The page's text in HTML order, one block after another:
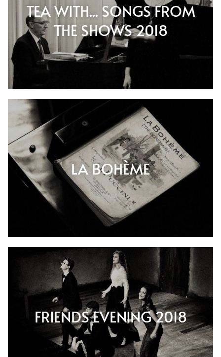
TEA WITH... SONGS FROM
THE SHOWS 2018
LA BOHÈME
FRIENDS EVENING 2018